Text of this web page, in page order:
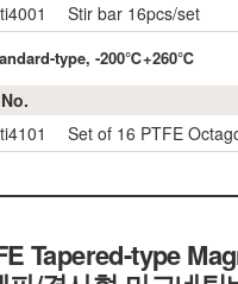
Stir bar 16pcs/set
type, -200℃+260℃
Set of 16 PTFE
Tapered-type